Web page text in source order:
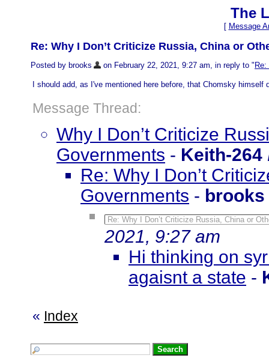
The
[ Message
Re: Why I Don’t Criticize Russia, China or
Posted by brooks on February 22, 2021, 9:27 am, in reply to "
I should add, as I've mentioned here before, that Chomsky
Message Thread:
Why I Don’t Criticize
Governments - Keith-264
Re: Why I Don’t
Governments - brooks
Re: Why I Don’t Criticize Russia, China or
2021, 9:27 am
Hi thinking on
agaisnt a state -
« Index